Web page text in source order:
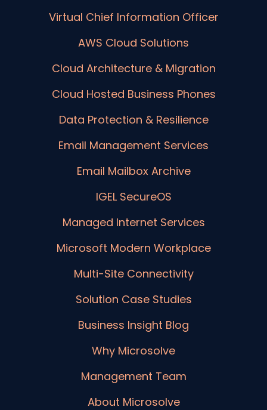
Virtual Chief Information Officer
AWS Cloud Solutions
Cloud Architecture & Migration
Cloud Hosted Business Phones
Data Protection & Resilience
Email Management Services
Email Mailbox Archive
IGEL SecureOS
Managed Internet Services
Microsoft Modern Workplace
Multi-Site Connectivity
Solution Case Studies
Business Insight Blog
Why Microsolve
Management Team
About Microsolve